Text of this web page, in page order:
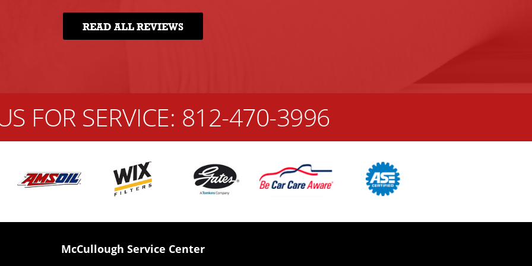
READ ALL REVIEWS
FOR SERVICE: 812-470-3996
McCullough Service Center